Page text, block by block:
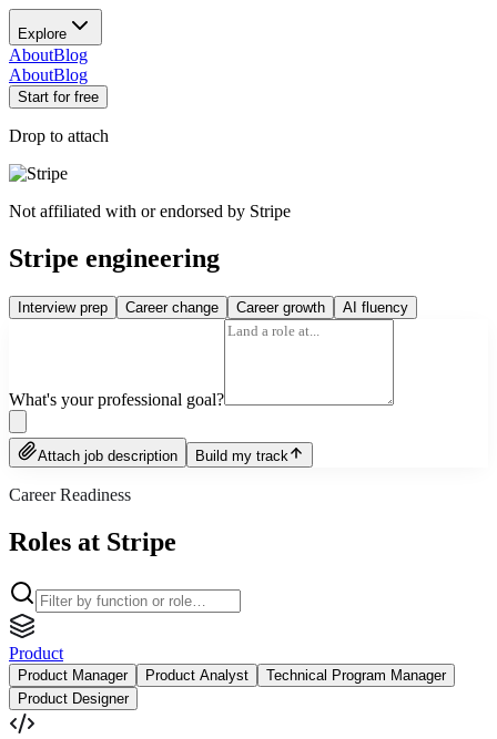
Explore
AboutBlog
AboutBlog
Start for free
Drop to attach
Not affiliated with or endorsed by Stripe
Stripe engineering
Interview prep Career change Career growth AI fluency
What's your professional goal?
Attach job description Build my track
Career Readiness
Roles at Stripe
Product
Product Manager Product Analyst
Technical Program Manager
Product Designer